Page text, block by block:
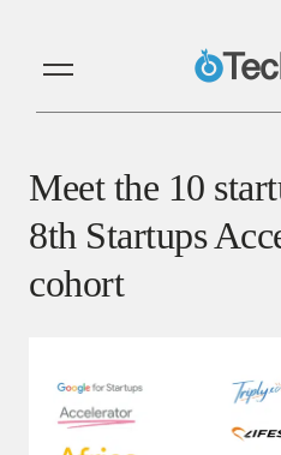
Meet the 10
8th Startups
cohort